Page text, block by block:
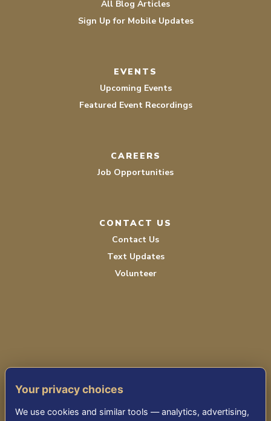
All Blog Articles
Sign Up for Mobile Updates
EVENTS
Upcoming Events
Featured Event Recordings
CAREERS
Job Opportunities
CONTACT US
Contact Us
Text Updates
Volunteer
TERMS OF SERVICE
ACCESSIBILITY
Your privacy choices
We use cookies and similar tools — analytics, advertising,